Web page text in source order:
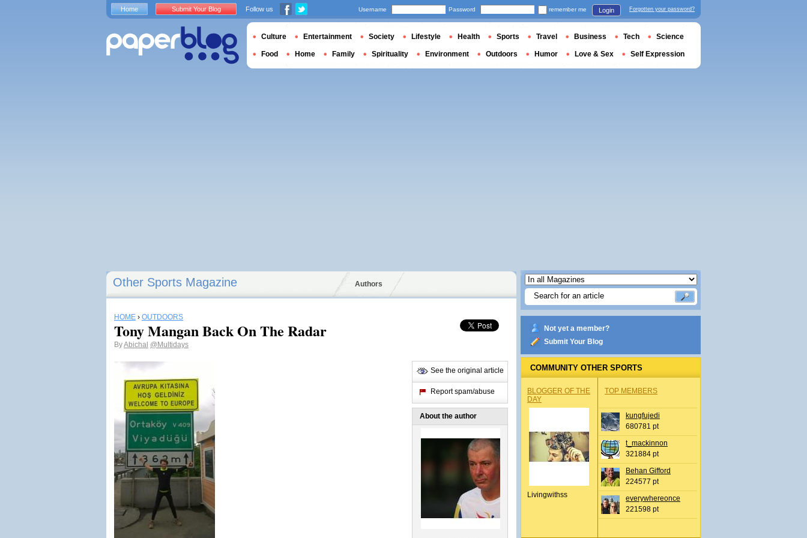
Other Sports Magazine Authors
HOME › OUTDOORS
Tony Mangan Back On The Radar
ByAbichal @Multidays
See the original article
Report spam/abuse
About the author
Not yet a member?
Submit Your Blog
COMMUNITY OTHER SPORTS
BLOGGER OF THE
DAY
Livingwithss
TOP MEMBERS
kungfujedi
680781 pt
t_mackinnon
321884 pt
Behan Gifford
224577 pt
everywhereonce
221598 pt
Home Submit Your Blog Follow us Username Password remember me Login Forgotten your password?
Culture Entertainment Society Lifestyle Health Sports Travel Business Tech Science
Food Home Family Spirituality Environment Outdoors Humor Love & Sex Self Expression